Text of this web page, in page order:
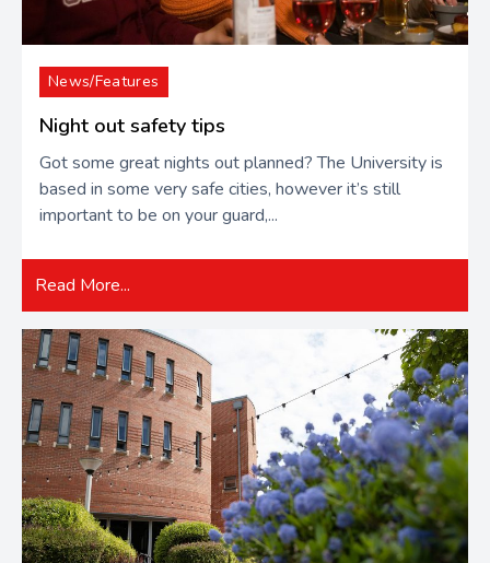
News/Features
Night out safety tips
Got some great nights out planned? The University is
based in some very safe cities, however it’s still
important to be on your guard,...
Read More...